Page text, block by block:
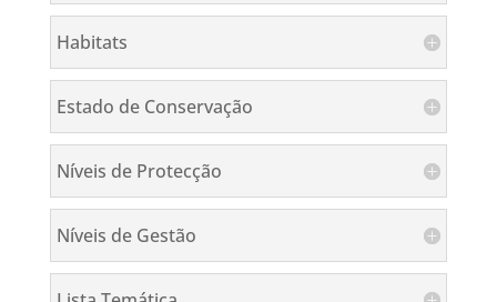
Habitats
Estado de Conservação
Níveis de Protecção
Níveis de Gestão